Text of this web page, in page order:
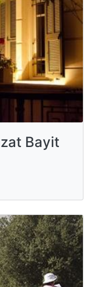
Bayit